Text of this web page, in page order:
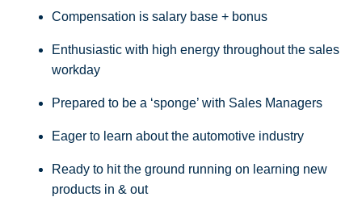
Compensation is salary base + bonus
Enthusiastic with high energy throughout the sales
workday
Prepared to be a ‘sponge’ with Sales Managers
Eager to learn about the automotive industry
Ready to hit the ground running on learning new
products in & out